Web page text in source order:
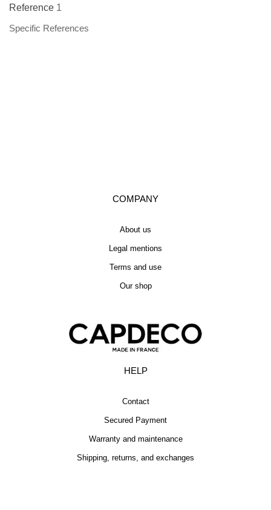
Reference 1
Specific References
COMPANY
About us
Legal mentions
Terms and use
Our shop
HELP
Contact
Secured Payment
Warranty and maintenance
Shipping, returns, and exchanges